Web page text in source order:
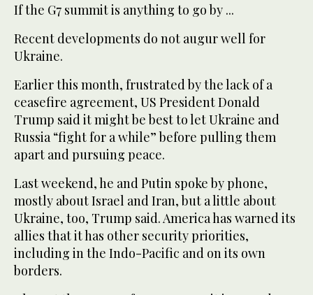
If the G7 summit is anything to go by ...
Recent developments do not augur well for
Ukraine.
Earlier this month, frustrated by the lack of a
ceasefire agreement, US President Donald
Trump said it might be best to let Ukraine and
Russia “fight for a while” before pulling them
apart and pursuing peace.
Last weekend, he and Putin spoke by phone,
mostly about Israel and Iran, but a little about
Ukraine, too, Trump said. America has warned its
allies that it has other security priorities,
including in the Indo-Pacific and on its own
borders.